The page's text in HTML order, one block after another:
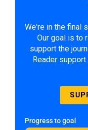
We're in the final
Our goal is to
support the
Reader
Progress to goal